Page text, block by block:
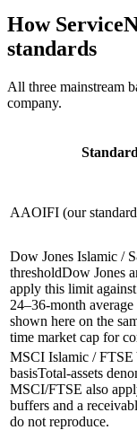
How
standards
All three mainstream
company.
Standard
AAOIFI (our
Dow Jones Islamic /
thresholdDow Jones
apply this limit
24–36-month average
shown here on the
time market cap for
MSCI Islamic / FTSE
basisTotal-assets
MSCI/FTSE also
buffers and a
do not reproduce.